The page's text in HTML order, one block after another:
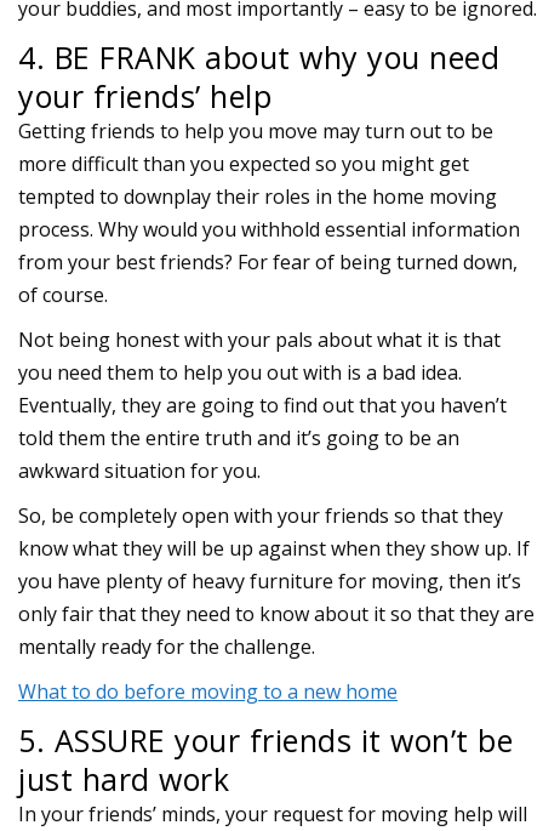
your buddies, and most importantly – easy to be ignored.
4. BE FRANK about why you need
your friends’ help
Getting friends to help you move may turn out to be
more difficult than you expected so you might get
tempted to downplay their roles in the home moving
process. Why would you withhold essential information
from your best friends? For fear of being turned down,
of course.
Not being honest with your pals about what it is that
you need them to help you out with is a bad idea.
Eventually, they are going to find out that you haven’t
told them the entire truth and it’s going to be an
awkward situation for you.
So, be completely open with your friends so that they
know what they will be up against when they show up. If
you have plenty of heavy furniture for moving, then it’s
only fair that they need to know about it so that they are
mentally ready for the challenge.
What to do before moving to a new home
5. ASSURE your friends it won’t be
just hard work
In your friends’ minds, your request for moving help will